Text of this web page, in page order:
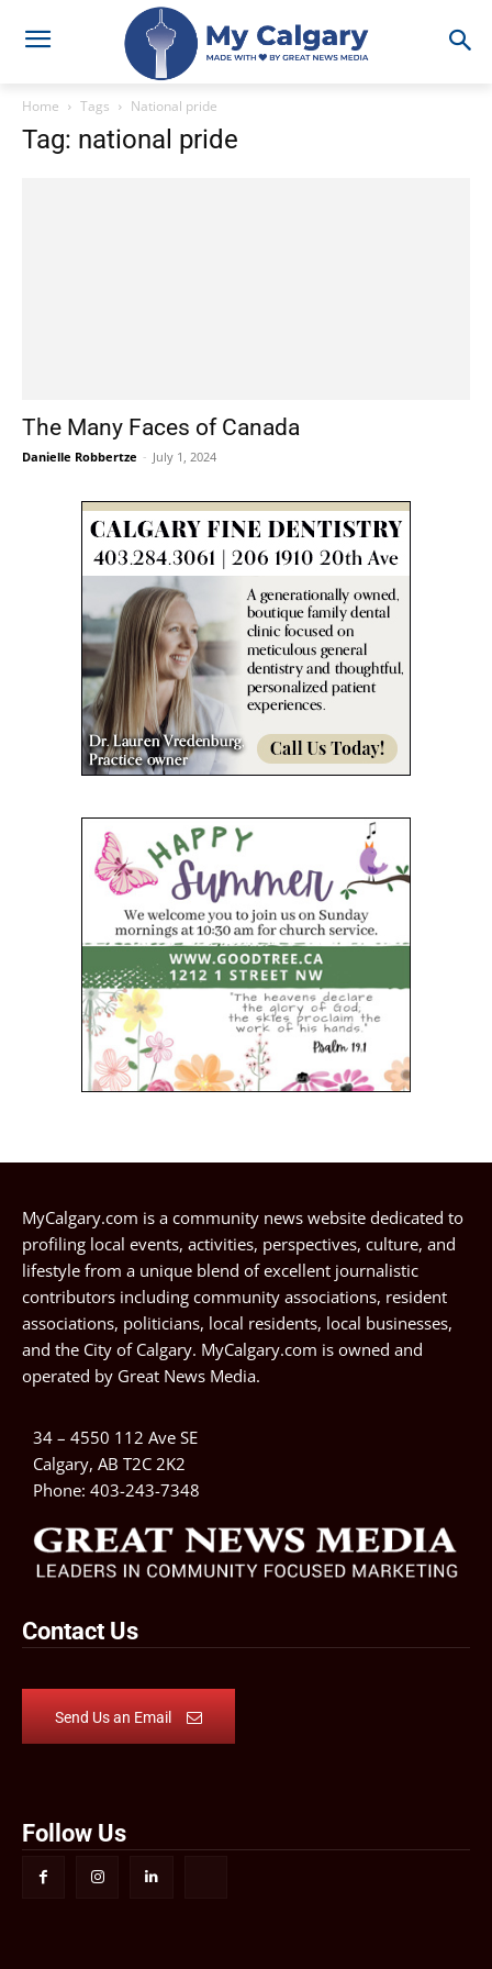
Home Tags National pride
Tag: national pride
The Many Faces of Canada
Danielle Robbertze - July 1, 2024
MyCalgary.com is a community news website dedicated to
profiling local events, activities, perspectives, culture, and
lifestyle from a unique blend of excellent journalistic
contributors including community associations, resident
associations, politicians, local residents, local businesses,
and the City of Calgary. MyCalgary.com is owned and
operated by Great News Media.
34 – 4550 112 Ave SE
Calgary, AB T2C 2K2
Phone: 403-243-7348
Contact Us
Send Us an Email
Follow Us